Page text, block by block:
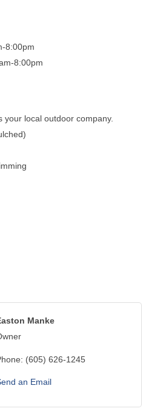
8:00pm
8:00pm
your local outdoor company.
Manke
(605) 626-1245
an Email